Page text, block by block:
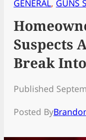
GENERAL, GUNS
Suspects
Break
Published
Posted By